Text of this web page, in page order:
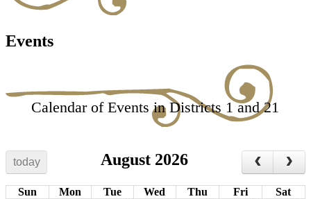
Events
Calendar of Events in Districts 1 and 21
today August 2026
Sun Mon Tue Wed Thu Fri
Sat